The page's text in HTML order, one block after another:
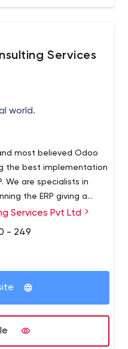
Services
world.
most believed Odoo
the best implementation
We are specialists in
the ERP giving a
base. Today, We have
Clients utilize our
services for 13+ years.
Services Pvt Ltd
- 249